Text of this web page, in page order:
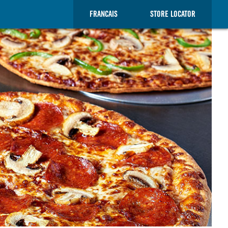
STORE LOCATOR
FRANCAIS